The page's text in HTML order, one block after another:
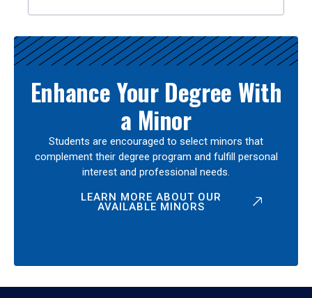
Enhance Your Degree With
a Minor
Students are encouraged to select minors that
complement their degree program and fulfill personal
interest and professional needs.
LEARN MORE ABOUT OUR
AVAILABLE MINORS